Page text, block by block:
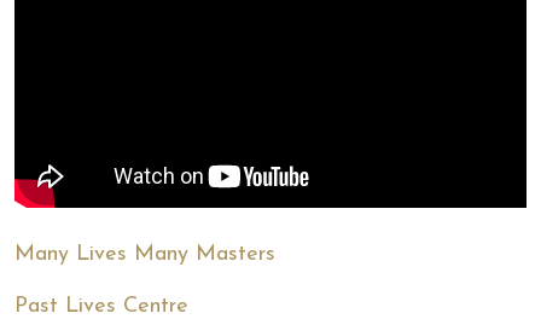
Many Lives Many Masters
Past Lives Centre